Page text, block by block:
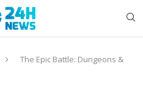
The Epic Battle: Dungeons &